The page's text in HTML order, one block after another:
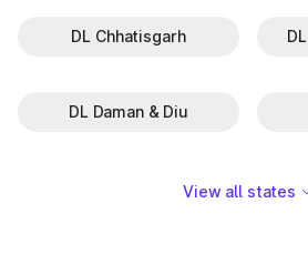
DL Chhatisgarh
DL Daman & Diu
View all states